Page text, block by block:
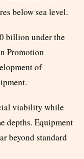
below sea level.
billion under the
Promotion
of
viability while
depths. Equipment
beyond standard